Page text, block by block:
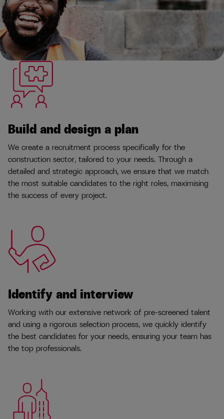
Build and design a plan
We create a recruitment process specifically for the
construction sector, tailored to your needs. Through a
detailed and strategic approach, we ensure that we match
the most suitable candidates to the right roles, maximising
the success of every project.
Identify and interview
Working with our extensive network of pre-screened talent
and using a rigorous selection process, we quickly identify
the best candidates for your needs, ensuring your team has
the top professionals.